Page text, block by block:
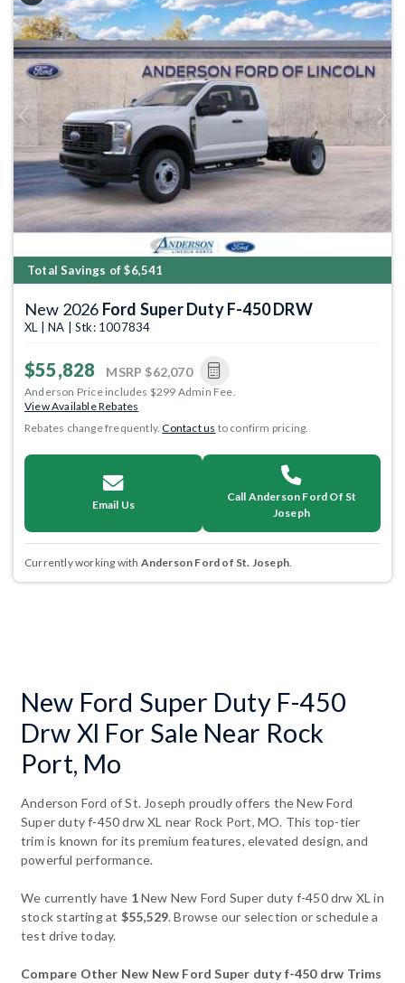
Previous Next
Total Savings of $6,541
New 2026 Ford Super Duty F-450 DRW
XL | NA | Stk: 1007834
$55,828 MSRP $62,070
Anderson Price includes $299 Admin Fee.
View Available Rebates
Rebates change frequently.Contact us to confirm pricing.
Email Us
Call Anderson Ford Of St
Joseph
Currently working with Anderson Ford of St. Joseph.
New Ford Super Duty F-450
Drw Xl For Sale Near Rock
Port, Mo
Anderson Ford of St. Joseph proudly offers the New Ford
Super duty f-450 drw XL near Rock Port, MO. This top-tier
trim is known for its premium features, elevated design, and
powerful performance.
We currently have 1New New Ford Super duty f-450 drw XL in
stock starting at $55,529. Browse our selection or schedule a
test drive today.
Compare Other New New Ford Super duty f-450 drw Trims